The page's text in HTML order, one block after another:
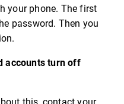
your phone. The first
password. Then you
accounts turn off